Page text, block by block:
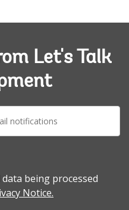
Let's Talk
being processed
Notice.